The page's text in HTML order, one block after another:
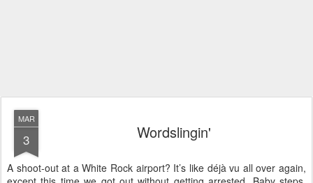
MAR
3 Wordslingin'
A shoot-out at a White Rock airport? It’s like déjà vu all over again,